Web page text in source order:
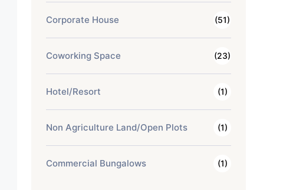
Corporate House (51)
Coworking Space (23)
Hotel/Resort (1)
Non Agriculture Land/Open Plots (1)
Commercial Bungalows (1)